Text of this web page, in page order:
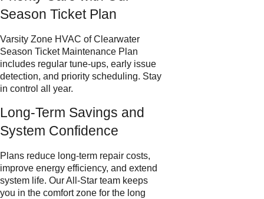
Season Ticket Plan
Varsity Zone HVAC of Clearwater
Season Ticket Maintenance Plan
includes regular tune-ups, early issue
detection, and priority scheduling. Stay
in control all year.
Long-Term Savings and
System Confidence
Plans reduce long-term repair costs,
improve energy efficiency, and extend
system life. Our All-Star team keeps
you in the comfort zone for the long